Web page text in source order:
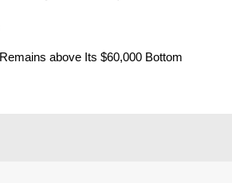
above Its $60,000 Bottom